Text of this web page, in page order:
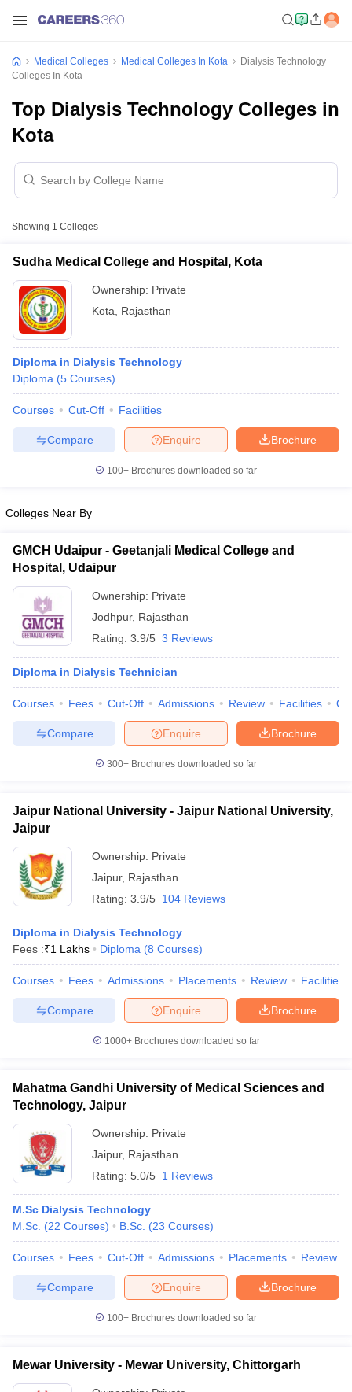
NEET MDS Cutoff
Cutoff
Nursing Fees Structure
in IndiaVeterinary Science Colleges in Maharashtra
Year Question Paper
Medical Colleges Medical Colleges In Kota
Dialysis Technology
Colleges In Kota
Top Dialysis Technology Colleges in
Kota
Showing 1 Colleges
Sudha Medical College and Hospital, Kota
Ownership: Private
Kota
Rajasthan
Diploma in Dialysis Technology
Diploma (5 Courses)
Courses Cut-Off Facilities
Brochure
Enquire
Compare
100+ Brochures downloaded so far
Colleges Near By
GMCH Udaipur - Geetanjali Medical College and
Hospital, Udaipur
Ownership: Private
Jodhpur, Rajasthan
Rating: 3.9/5 3 Reviews
Diploma in Dialysis Technician
Courses Fees Cut-Off Admissions Review Facilities
Brochure
Enquire
Compare
300+ Brochures downloaded so far
Jaipur National University - Jaipur National University,
Jaipur
Ownership: Private
Jaipur, Rajasthan
Rating: 3.9/5 104 Reviews
Diploma in Dialysis Technology
Fees :₹1 Lakhs Diploma (8 Courses)
Courses Fees Admissions Placements Review Facilities
Brochure
Enquire
Compare
1000+Brochures downloaded so far
Mahatma Gandhi University of Medical Sciences and
Technology, Jaipur
Ownership: Private
Jaipur, Rajasthan
Rating: 5.0/5 1 Reviews
M.Sc Dialysis Technology
M.Sc. (22 Courses) B.Sc. (23 Courses)
Courses Fees Cut-Off Admissions Placements Review
Brochure
Enquire
Compare
100+ Brochures downloaded so far
Mewar University - Mewar University, Chittorgarh